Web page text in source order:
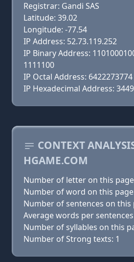
Registrar: Gandi SAS
Latitude: 39.02
Longitude: -77.54
IP Address: 52.73.119.252
IP Binary Address:
1111100
IP Octal Address: 6422273774
IP Hexadecimal Address:
CONTEXT
HGAME.COM
Number of letter on this
Number of word on this
Number of sentences on this
Average words per
Number of syllables on this
Number of Strong texts: 1